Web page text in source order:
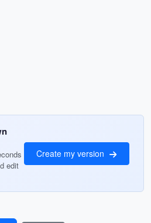
edit
Create my version